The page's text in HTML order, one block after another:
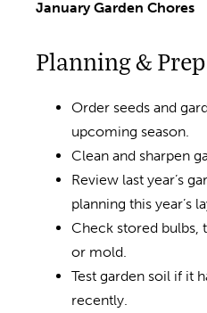
January Garden Chores
Planning &
Order seeds and
upcoming season.
Clean and sharpen
Review last year’s
planning this year’s
Check stored bulbs,
or mold.
Test garden soil if it
recently.